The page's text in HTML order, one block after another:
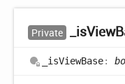
Private _isView
_isViewBase: